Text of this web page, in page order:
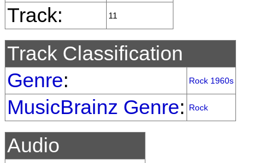
Track: 11
Track Classification
Genre: Rock 1960s
MusicBrainz Genre: Rock
Audio